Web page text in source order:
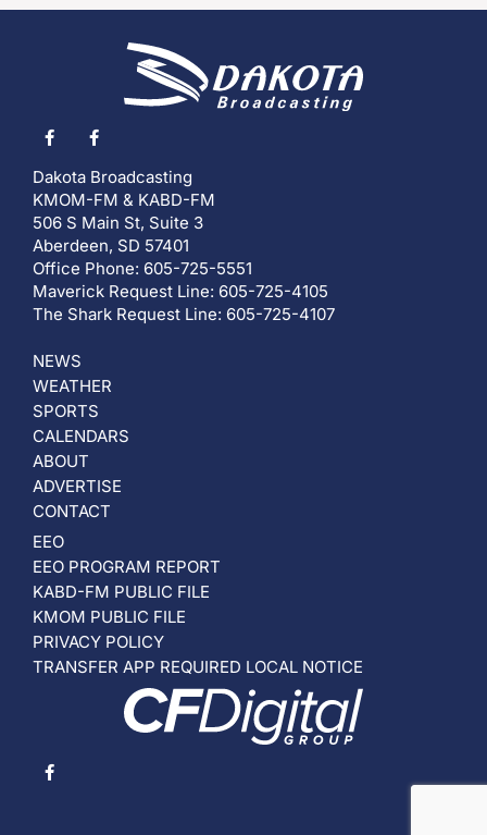
Dakota Broadcasting
KMOM-FM & KABD-FM
506 S Main St, Suite 3
Aberdeen, SD 57401
Office Phone: 605-725-5551
Maverick Request Line: 605-725-4105
The Shark Request Line: 605-725-4107
NEWS
WEATHER
SPORTS
CALENDARS
ABOUT
ADVERTISE
CONTACT
EEO
EEO PROGRAM REPORT
KABD-FM PUBLIC FILE
KMOM PUBLIC FILE
PRIVACY POLICY
TRANSFER APP REQUIRED LOCAL NOTICE